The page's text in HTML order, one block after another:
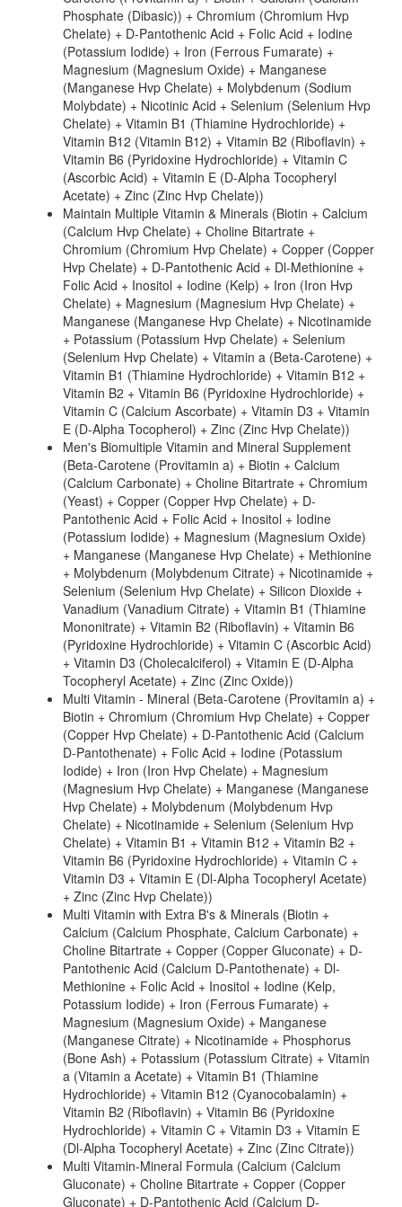
Phosphate (Dibasic)) + Chromium (Chromium Hvp
Chelate) + D-Pantothenic Acid + Folic Acid + Iodine
(Potassium Iodide) + Iron (Ferrous Fumarate) +
Magnesium (Magnesium Oxide) + Manganese
(Manganese Hvp Chelate) + Molybdenum (Sodium
Molybdate) + Nicotinic Acid + Selenium (Selenium Hvp
Chelate) + Vitamin B1 (Thiamine Hydrochloride) +
Vitamin B12 (Vitamin B12) + Vitamin B2 (Riboflavin) +
Vitamin B6 (Pyridoxine Hydrochloride) + Vitamin C
(Ascorbic Acid) + Vitamin E (D-Alpha Tocopheryl
Acetate) + Zinc (Zinc Hvp Chelate))
Maintain Multiple Vitamin & Minerals (Biotin + Calcium
(Calcium Hvp Chelate) + Choline Bitartrate +
Chromium (Chromium Hvp Chelate) + Copper (Copper
Hvp Chelate) + D-Pantothenic Acid + Dl-Methionine +
Folic Acid + Inositol + Iodine (Kelp) + Iron (Iron Hvp
Chelate) + Magnesium (Magnesium Hvp Chelate) +
Manganese (Manganese Hvp Chelate) + Nicotinamide
+ Potassium (Potassium Hvp Chelate) + Selenium
(Selenium Hvp Chelate) + Vitamin a (Beta-Carotene) +
Vitamin B1 (Thiamine Hydrochloride) + Vitamin B12 +
Vitamin B2 + Vitamin B6 (Pyridoxine Hydrochloride) +
Vitamin C (Calcium Ascorbate) + Vitamin D3 + Vitamin
E (D-Alpha Tocopherol) + Zinc (Zinc Hvp Chelate))
Men's Biomultiple Vitamin and Mineral Supplement
(Beta-Carotene (Provitamin a) + Biotin + Calcium
(Calcium Carbonate) + Choline Bitartrate + Chromium
(Yeast) + Copper (Copper Hvp Chelate) + D-
Pantothenic Acid + Folic Acid + Inositol + Iodine
(Potassium Iodide) + Magnesium (Magnesium Oxide)
+ Manganese (Manganese Hvp Chelate) + Methionine
+ Molybdenum (Molybdenum Citrate) + Nicotinamide +
Selenium (Selenium Hvp Chelate) + Silicon Dioxide +
Vanadium (Vanadium Citrate) + Vitamin B1 (Thiamine
Mononitrate) + Vitamin B2 (Riboflavin) + Vitamin B6
(Pyridoxine Hydrochloride) + Vitamin C (Ascorbic Acid)
+ Vitamin D3 (Cholecalciferol) + Vitamin E (D-Alpha
Tocopheryl Acetate) + Zinc (Zinc Oxide))
Multi Vitamin - Mineral (Beta-Carotene (Provitamin a) +
Biotin + Chromium (Chromium Hvp Chelate) + Copper
(Copper Hvp Chelate) + D-Pantothenic Acid (Calcium
D-Pantothenate) + Folic Acid + Iodine (Potassium
Iodide) + Iron (Iron Hvp Chelate) + Magnesium
(Magnesium Hvp Chelate) + Manganese (Manganese
Hvp Chelate) + Molybdenum (Molybdenum Hvp
Chelate) + Nicotinamide + Selenium (Selenium Hvp
Chelate) + Vitamin B1 + Vitamin B12 + Vitamin B2 +
Vitamin B6 (Pyridoxine Hydrochloride) + Vitamin C +
Vitamin D3 + Vitamin E (Dl-Alpha Tocopheryl Acetate)
+ Zinc (Zinc Hvp Chelate))
Multi Vitamin with Extra B's & Minerals (Biotin +
Calcium (Calcium Phosphate, Calcium Carbonate) +
Choline Bitartrate + Copper (Copper Gluconate) + D-
Pantothenic Acid (Calcium D-Pantothenate) + Dl-
Methionine + Folic Acid + Inositol + Iodine (Kelp,
Potassium Iodide) + Iron (Ferrous Fumarate) +
Magnesium (Magnesium Oxide) + Manganese
(Manganese Citrate) + Nicotinamide + Phosphorus
(Bone Ash) + Potassium (Potassium Citrate) + Vitamin
a (Vitamin a Acetate) + Vitamin B1 (Thiamine
Hydrochloride) + Vitamin B12 (Cyanocobalamin) +
Vitamin B2 (Riboflavin) + Vitamin B6 (Pyridoxine
Hydrochloride) + Vitamin C + Vitamin D3 + Vitamin E
(Dl-Alpha Tocopheryl Acetate) + Zinc (Zinc Citrate))
Multi Vitamin-Mineral Formula (Calcium (Calcium
Gluconate) + Choline Bitartrate + Copper (Copper
Gluconate) + D-Pantothenic Acid (Calcium D-